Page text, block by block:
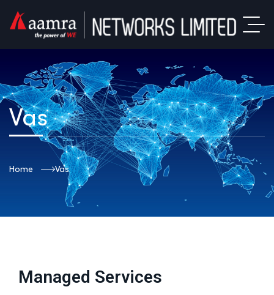
Vas
Home Vas
Managed Services